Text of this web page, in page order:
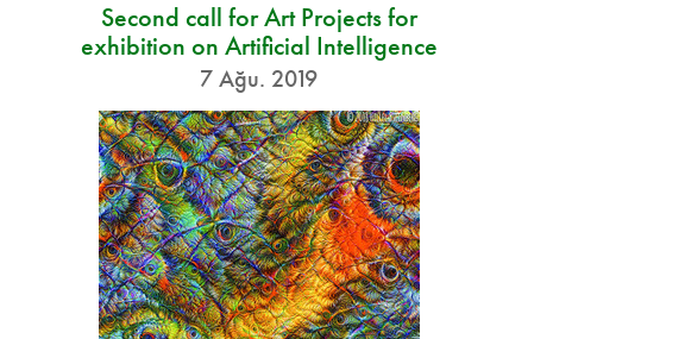
Second call for Art Projects for
exhibition on Artificial Intelligence
7 Ağu. 2019